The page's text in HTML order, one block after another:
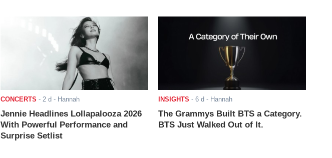
CONCERTS - 2 d - Hannah
Jennie Headlines Lollapalooza 2026
With Powerful Performance and
Surprise Setlist
INSIGHTS - 6 d - Hannah
The Grammys Built BTS a Category.
BTS Just Walked Out of It.